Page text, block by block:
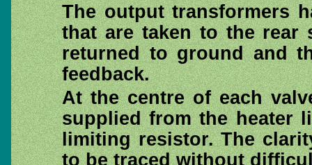
The output transformers
that are taken to the rear
returned to ground and
feedback.
At the centre of each
supplied from the heater
limiting resistor. The
to be traced without